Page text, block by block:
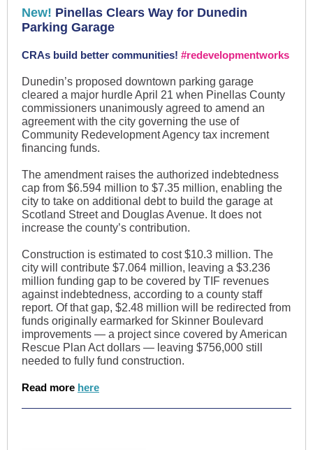
New! Pinellas Clears Way for Dunedin
Parking Garage
CRAs build better communities! #redevelopmentworks
Dunedin’s proposed downtown parking garage
cleared a major hurdle April 21 when Pinellas County
commissioners unanimously agreed to amend an
agreement with the city governing the use of
Community Redevelopment Agency tax increment
financing funds.
The amendment raises the authorized indebtedness
cap from $6.594 million to $7.35 million, enabling the
city to take on additional debt to build the garage at
Scotland Street and Douglas Avenue. It does not
increase the county’s contribution.
Construction is estimated to cost $10.3 million. The
city will contribute $7.064 million, leaving a $3.236
million funding gap to be covered by TIF revenues
against indebtedness, according to a county staff
report. Of that gap, $2.48 million will be redirected from
funds originally earmarked for Skinner Boulevard
improvements — a project since covered by American
Rescue Plan Act dollars — leaving $756,000 still
needed to fully fund construction.
Read more here